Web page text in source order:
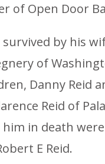
of Open Door
survived by his
of
Danny Reid
Reid of
in death
E Reid.